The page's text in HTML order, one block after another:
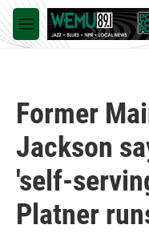
Skip to main content
M
e
Former
Jackson
'self-
Platner